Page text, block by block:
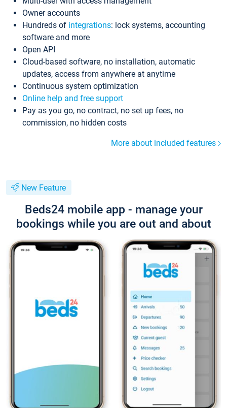
Owner accounts
Hundreds of integrations: lock systems, accounting
software and more
Open API
Cloud-based software, no installation, automatic
updates, access from anywhere at anytime
Continuous system optimization
Online help and free support
Pay as you go, no contract, no set up fees, no
commission, no hidden costs
More about included features
New Feature
Beds24 mobile app - manage your
bookings while you are out and about